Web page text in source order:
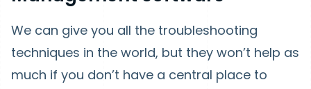
We can give you all the troubleshooting
techniques in the world, but they won’t help as
much if you don’t have a central place to